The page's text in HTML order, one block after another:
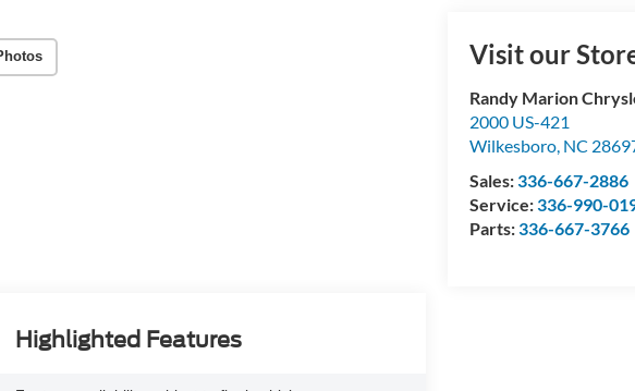
Visit our
Randy Marion
2000 US-421
Wilkesboro NC
Sales:336-667-2886
Service:336-990-
Parts:336-667-3766
Highlighted Features